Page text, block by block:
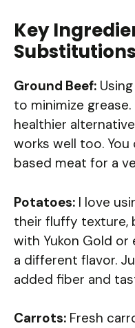
Key
Substitutions
Ground Beef:
to minimize
healthier
works well too.
based meat for a
Potatoes: I love
their fluffy texture,
with Yukon Gold
a different flavor.
added fiber and
Carrots: Fresh